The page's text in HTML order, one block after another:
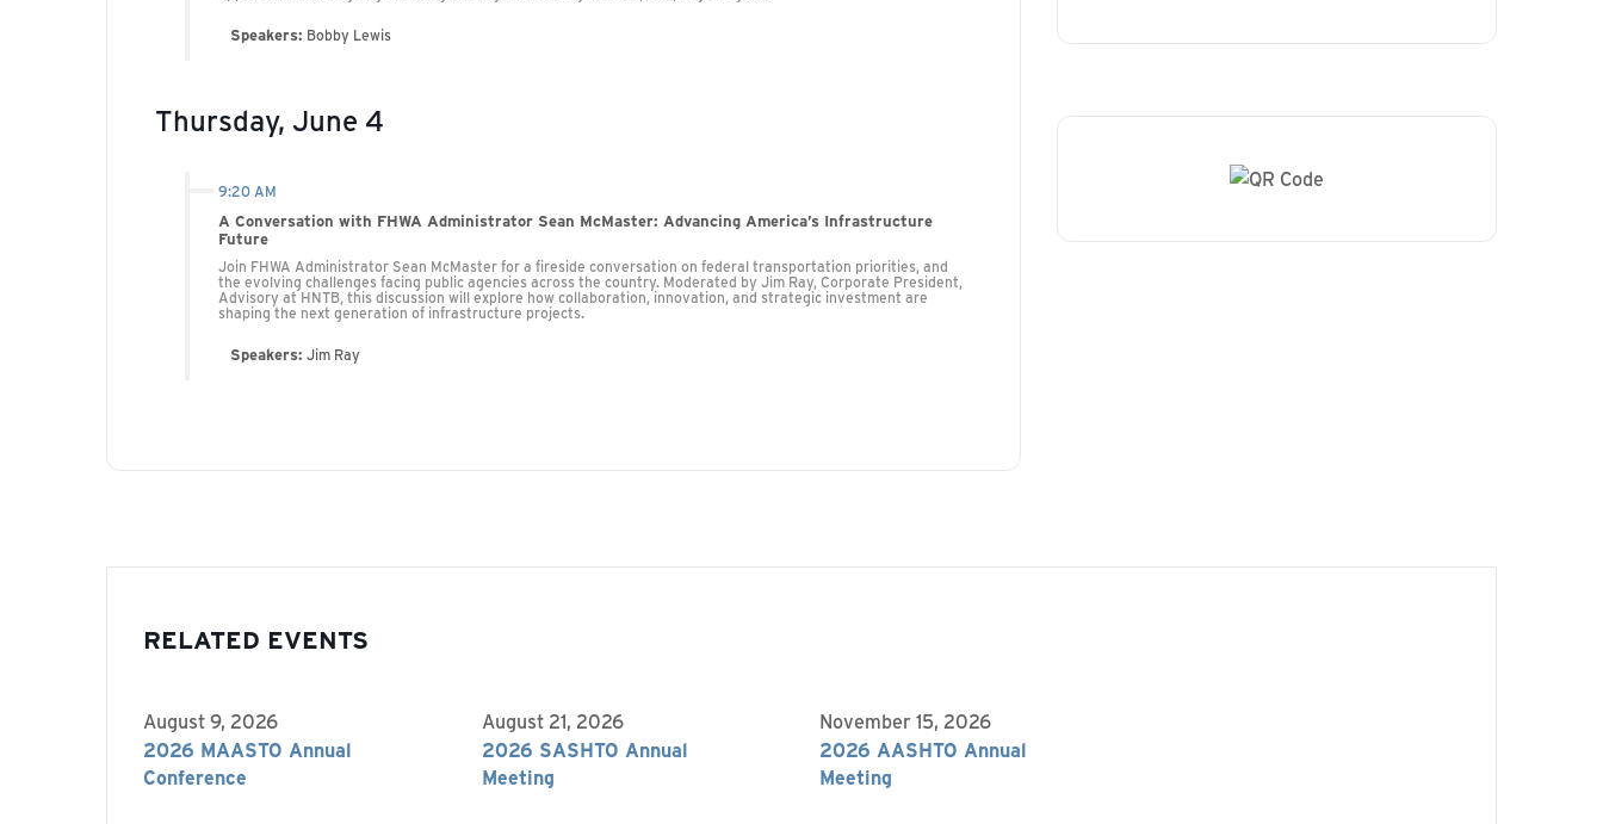
Speakers: Bobby Lewis
Thursday, June 4
9:20 AM
A Conversation with FHWA Administrator Sean McMaster: Advancing America’s Infrastructure
Future
Join FHWA Administrator Sean McMaster for a fireside conversation on federal transportation priorities, and
the evolving challenges facing public agencies across the country. Moderated by Jim Ray, Corporate President,
Advisory at HNTB, this discussion will explore how collaboration, innovation, and strategic investment are
shaping the next generation of infrastructure projects.
Speakers: Jim Ray
RELATED EVENTS
August 9, 2026
2026 MAASTO Annual
Conference
August 21, 2026
2026 SASHTO Annual
Meeting
November 15, 2026
2026 AASHTO Annual
Meeting